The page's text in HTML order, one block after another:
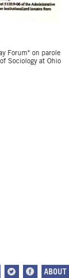
Forum" on parole
Sociology at Ohio
ABOUT